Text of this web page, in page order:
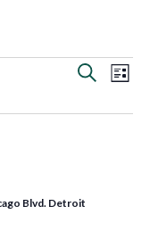
Views
Search
List
Blvd. Detroit